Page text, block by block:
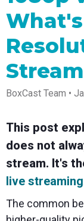
Encoder
Tap into
encoding
that's
compact
and
powerful
Go live
straight
from your
phone or
studio-
control
Local
Government
transparency
and
connection
to your
community
broadcasts
Power your
corporate
events,
webinars,
streams
Guides
Essential
tips and
strategies
to expand
your reach
Newsletter
Stay up to
news, best
practices,
and more
Hear stories
strategies
from our
BoxCast Team •
This post
does not
stream. It's
live streaming
The common